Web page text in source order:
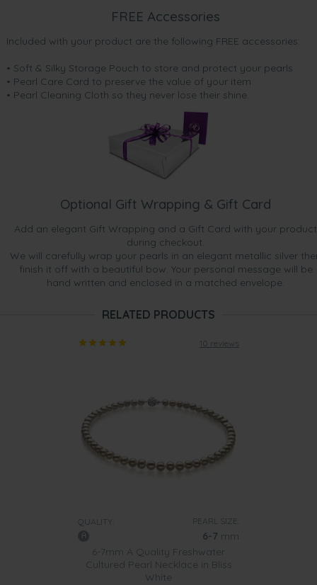
FREE Accessories
Included with your product are the following FREE accessories:
• Soft & Silky Storage Pouch to store and protect your pearls
• Pearl Care Card to preserve the value of your item
• Pearl Cleaning Cloth so they never lose their shine.
Optional Gift Wrapping & Gift Card
Add an elegant Gift Wrapping and a Gift Card with your product
during checkout.
We will carefully wrap your pearls in an elegant metallic silver
finish it off with a beautiful bow. Your personal message will be
hand written and enclosed in a matched envelope.
RELATED PRODUCTS
10 reviews
QUALITY: PEARL SIZE:
6-7 mm
6-7mm A Quality Freshwater
Cultured Pearl Necklace in Bliss
White